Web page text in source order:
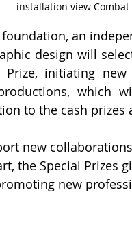
installation view
foundation, an
design will
initiating
which
to the cash prizes
new
the Special Prizes
new